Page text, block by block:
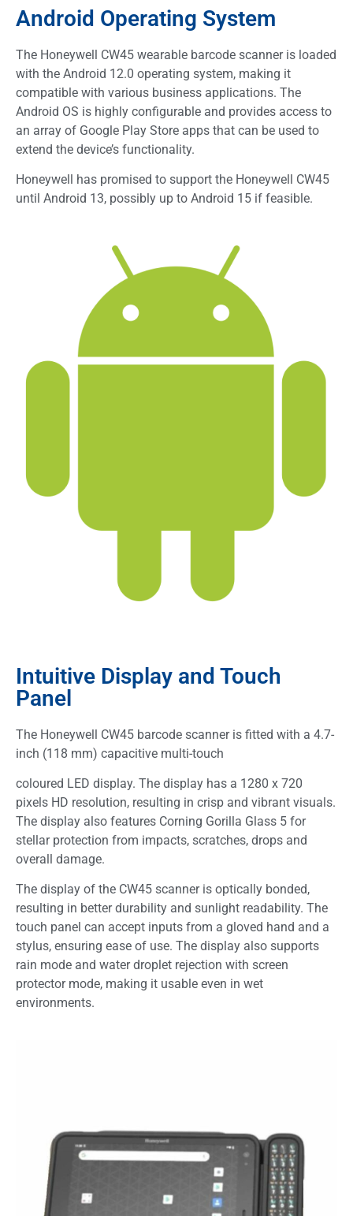
Android Operating System
The Honeywell CW45 wearable barcode scanner is loaded
with the Android 12.0 operating system, making it
compatible with various business applications. The
Android OS is highly configurable and provides access to
an array of Google Play Store apps that can be used to
extend the device’s functionality.
Honeywell has promised to support the Honeywell CW45
until Android 13, possibly up to Android 15 if feasible.
Intuitive Display and Touch
Panel
The Honeywell CW45 barcode scanner is fitted with a 4.7-
inch (118 mm) capacitive multi-touch
coloured LED display. The display has a 1280 x 720
pixels HD resolution, resulting in crisp and vibrant visuals.
The display also features Corning Gorilla Glass 5 for
stellar protection from impacts, scratches, drops and
overall damage.
The display of the CW45 scanner is optically bonded,
resulting in better durability and sunlight readability. The
touch panel can accept inputs from a gloved hand and a
stylus, ensuring ease of use. The display also supports
rain mode and water droplet rejection with screen
protector mode, making it usable even in wet
environments.